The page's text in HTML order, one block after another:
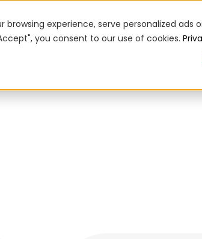
browsing experience, serve personalized ads
you consent to our use of cookies.
Integrations Pricing